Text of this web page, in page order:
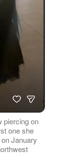
piercing on
one she
January